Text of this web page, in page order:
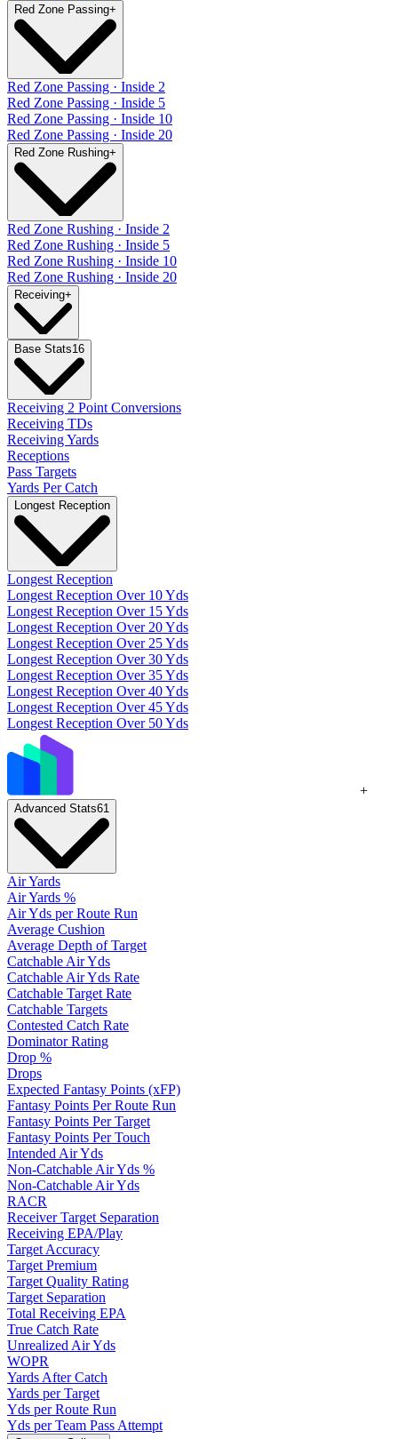
Red Zone Passing+
Red Zone Passing · Inside 2
Red Zone Passing · Inside 5
Red Zone Passing · Inside 10
Red Zone Passing · Inside 20
Red Zone Rushing+
Red Zone Rushing · Inside 2
Red Zone Rushing · Inside 5
Red Zone Rushing · Inside 10
Red Zone Rushing · Inside 20
Receiving+
Base Stats16
Receiving 2 Point Conversions
Receiving TDs
Receiving Yards
Receptions
Pass Targets
Yards Per Catch
Longest Reception
Longest Reception
Longest Reception Over 10 Yds
Longest Reception Over 15 Yds
Longest Reception Over 20 Yds
Longest Reception Over 25 Yds
Longest Reception Over 30 Yds
Longest Reception Over 35 Yds
Longest Reception Over 40 Yds
Longest Reception Over 45 Yds
Longest Reception Over 50 Yds
+
Advanced Stats61
Air Yards
Air Yards %
Air Yds per Route Run
Average Cushion
Average Depth of Target
Catchable Air Yds
Catchable Air Yds Rate
Catchable Target Rate
Catchable Targets
Contested Catch Rate
Dominator Rating
Drop %
Drops
Expected Fantasy Points (xFP)
Fantasy Points Per Route Run
Fantasy Points Per Target
Fantasy Points Per Touch
Intended Air Yds
Non-Catchable Air Yds %
Non-Catchable Air Yds
RACR
Receiver Target Separation
Receiving EPA/Play
Target Accuracy
Target Premium
Target Quality Rating
Target Separation
Total Receiving EPA
True Catch Rate
Unrealized Air Yds
WOPR
Yards After Catch
Yards per Target
Yds per Route Run
Yds per Team Pass Attempt